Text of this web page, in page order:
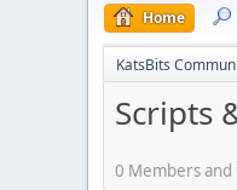
Home
KatsBits
Scripts
0 Members and